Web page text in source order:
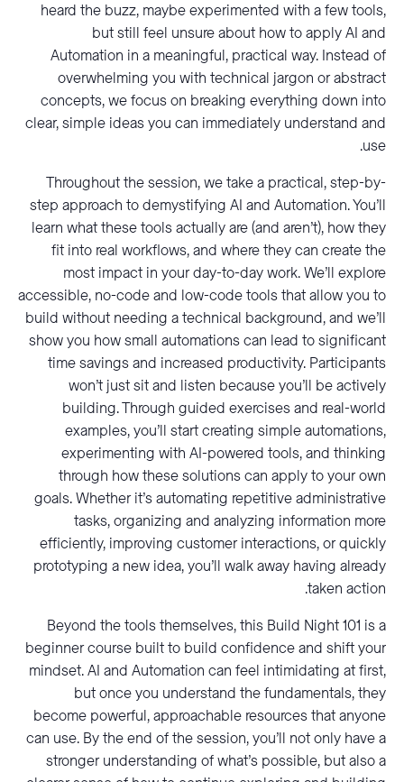
heard the buzz, maybe experimented with a few tools,
but still feel unsure about how to apply AI and
Automation in a meaningful, practical way. Instead of
overwhelming you with technical jargon or abstract
concepts, we focus on breaking everything down into
clear, simple ideas you can immediately understand and
use.
Throughout the session, we take a practical, step-by-
step approach to demystifying AI and Automation. You’ll
learn what these tools actually are (and aren’t), how they
fit into real workflows, and where they can create the
most impact in your day-to-day work. We’ll explore
accessible, no-code and low-code tools that allow you to
build without needing a technical background, and we’ll
show you how small automations can lead to significant
time savings and increased productivity. Participants
won’t just sit and listen because you’ll be actively
building. Through guided exercises and real-world
examples, you’ll start creating simple automations,
experimenting with AI-powered tools, and thinking
through how these solutions can apply to your own
goals. Whether it’s automating repetitive administrative
tasks, organizing and analyzing information more
efficiently, improving customer interactions, or quickly
prototyping a new idea, you’ll walk away having already
taken action.
Beyond the tools themselves, this Build Night 101 is a
beginner course built to build confidence and shift your
mindset. AI and Automation can feel intimidating at first,
but once you understand the fundamentals, they
become powerful, approachable resources that anyone
can use. By the end of the session, you’ll not only have a
stronger understanding of what’s possible, but also a